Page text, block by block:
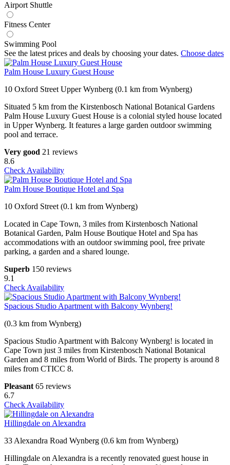
Airport Shuttle
Fitness Center
Swimming Pool
See the latest prices and deals by choosing your dates. Choose dates
Palm House Luxury Guest House
10 Oxford Street Upper Wynberg (0.1 km from Wynberg)
Situated 5 km from the Kirstenbosch National Botanical Gardens
Palm House Luxury Guest House is a colonial styled house located
in Upper Wynberg. It features a large garden outdoor swimming
pool and terrace.
Very good 21 reviews
8.6
Check Availability
Palm House Boutique Hotel and Spa
10 Oxford Street (0.1 km from Wynberg)
Located in Cape Town, 3 miles from Kirstenbosch National
Botanical Garden, Palm House Boutique Hotel and Spa has
accommodations with an outdoor swimming pool, free private
parking, a garden and a shared lounge.
Superb 150 reviews
9.1
Check Availability
Spacious Studio Apartment with Balcony Wynberg!
(0.3 km from Wynberg)
Spacious Studio Apartment with Balcony Wynberg! is located in
Cape Town just 3 miles from Kirstenbosch National Botanical
Garden and 8 miles from World of Birds. The property is around 8
miles from CTICC 8.
Pleasant 65 reviews
6.7
Check Availability
Hillingdale on Alexandra
33 Alexandra Road Wynberg (0.6 km from Wynberg)
Hillingdale on Alexandra is a recently renovated guest house in